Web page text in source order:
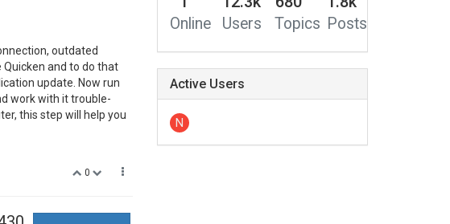
outdated
Quicken and to do that
update. Now run
work with it trouble-
this step will help you
0
Online Users Topics Posts
Active Users
N